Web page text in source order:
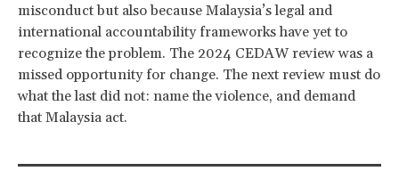
misconduct but also because Malaysia’s legal and
international accountability frameworks have yet to
recognize the problem. The 2024 CEDAW review was a
missed opportunity for change. The next review must do
what the last did not: name the violence, and demand
that Malaysia act.